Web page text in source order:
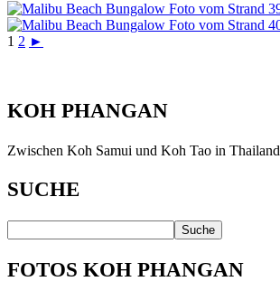
1 2 ►
KOH PHANGAN
Zwischen Koh Samui und Koh Tao in Thailand
SUCHE
FOTOS KOH PHANGAN